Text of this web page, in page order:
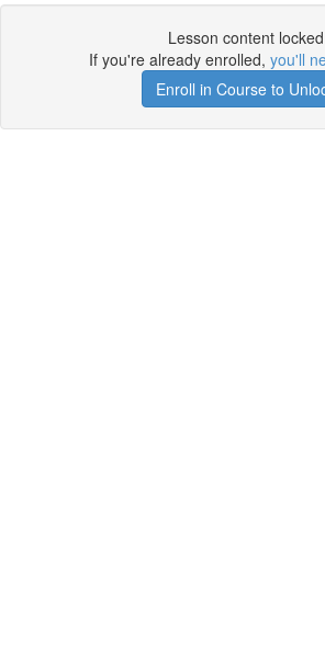
Lesson content locked
If you're already enrolled, you'll
Enroll in Course to